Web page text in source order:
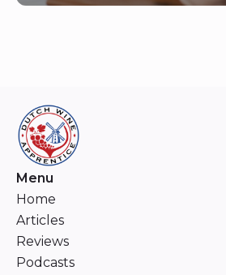
Menu
Home
Articles
Reviews
Podcasts